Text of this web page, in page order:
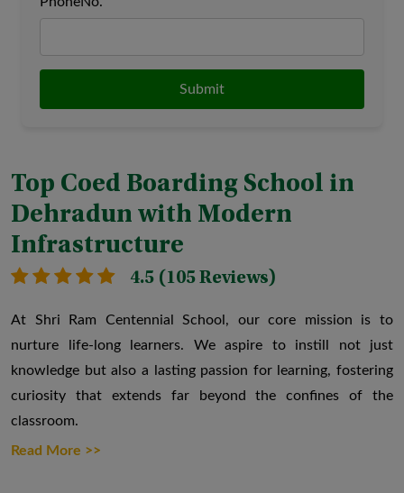
Submit
Top Coed Boarding School in
Dehradun with Modern
Infrastructure
4.5 (105 Reviews)
At Shri Ram Centennial School, our core mission is to
nurture life-long learners. We aspire to instill not just
knowledge but also a lasting passion for learning, fostering
curiosity that extends far beyond the confines of the
classroom.
Read More >>
Outdoor Learning Program
Through a variety of field trips, excursions,
Tutor-